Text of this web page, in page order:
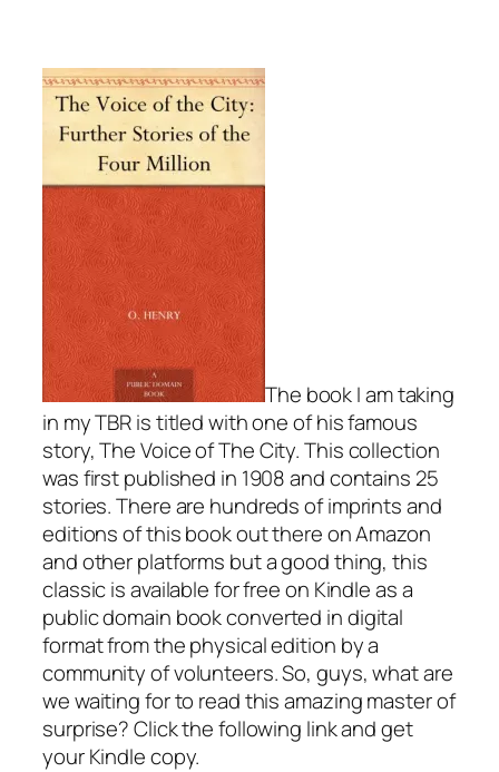
The book I am taking
in my TBR is titled with one of his famous
story,The Voice of The City.This collection
was first published in 1908 and contains 25
stories. There are hundreds of imprints and
editions of this book out there on Amazon
and other platforms but a good thing, this
classic is available for free on Kindle asa
public domain bookconverted in digital
format from the physical edition by a
community of volunteers. So, guys, what are
we waiting for to read this amazing master of
surprise? Click the following link and get
your Kindle copy.